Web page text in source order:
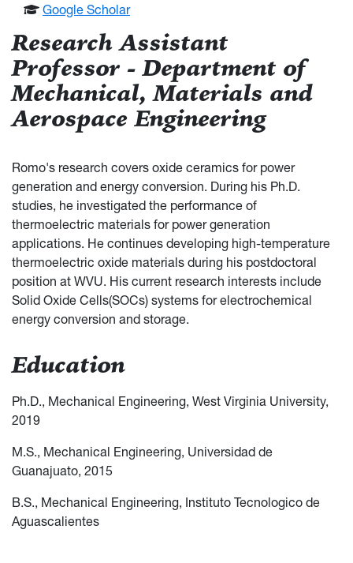
Google Scholar
Research Assistant
Professor - Department of
Mechanical, Materials and
Aerospace Engineering
Romo's research covers oxide ceramics for power
generation and energy conversion. During his Ph.D.
studies, he investigated the performance of
thermoelectric materials for power generation
applications. He continues developing high-temperature
thermoelectric oxide materials during his postdoctoral
position at WVU. His current research interests include
Solid Oxide Cells(SOCs) systems for electrochemical
energy conversion and storage.
Education
Ph.D., Mechanical Engineering, West Virginia University,
2019
M.S., Mechanical Engineering, Universidad de
Guanajuato, 2015
B.S., Mechanical Engineering, Instituto Tecnologico de
Aguascalientes